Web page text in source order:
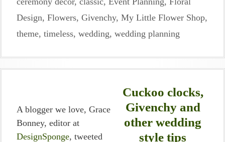
Design, Flowers, Givenchy, My Little Flower Shop,
theme, timeless, wedding, wedding planning
Cuckoo clocks,
Givenchy and
other wedding
style tips
A blogger we love, Grace
Bonney, editor at
DesignSponge, tweeted